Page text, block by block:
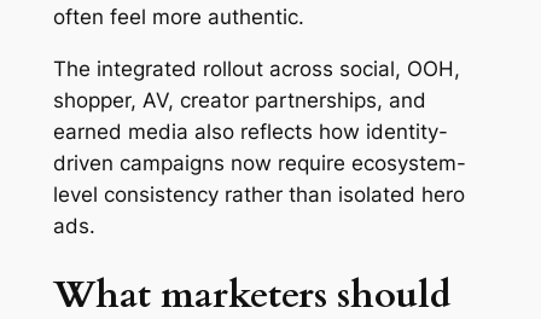
often feel more authentic.
The integrated rollout across social, OOH,
shopper, AV, creator partnerships, and
earned media also reflects how identity-
driven campaigns now require ecosystem-
level consistency rather than isolated hero
ads.
What marketers should